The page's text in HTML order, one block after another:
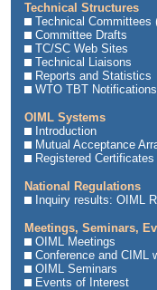
Technical Structures
Technical Committees
Committee Drafts
TC/SC Web Sites
Technical Liaisons
Reports and Statistics
WTO TBT Notifications
OIML Systems
Introduction
Mutual Acceptance
Registered Certificates
National Regulations
Inquiry results: OIML R
Meetings, Seminars,
OIML Meetings
Conference and CIML
OIML Seminars
Events of Interest